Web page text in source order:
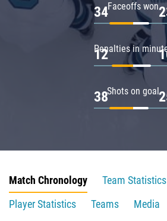
Faceoffs won
34
Penalties in
12
Shots on goal
38
Match Chronology
Team Statistics
Player Statistics
Teams
Media